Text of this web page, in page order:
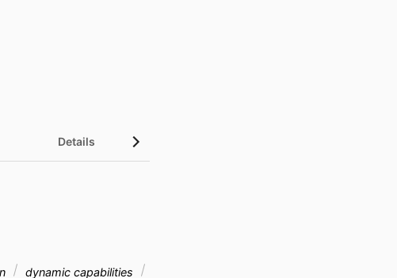
Details
dynamic capabilities